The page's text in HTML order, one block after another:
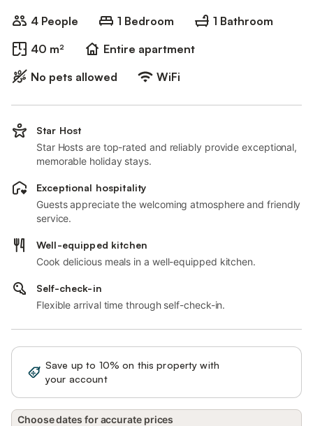
4 People 1 Bedroom
1 Bathroom
40 m²
Entire apartment
No pets allowed
WiFi
Star Host
Star Hosts are top-rated and reliably provide exceptional,
memorable holiday stays.
Exceptional hospitality
Guests appreciate the welcoming atmosphere and friendly
service.
Well-equipped kitchen
Cook delicious meals in a well-equipped kitchen.
Self-check-in
Flexible arrival time through self-check-in.
Save up to 10% on this property with
your account
Choose dates for accurate prices